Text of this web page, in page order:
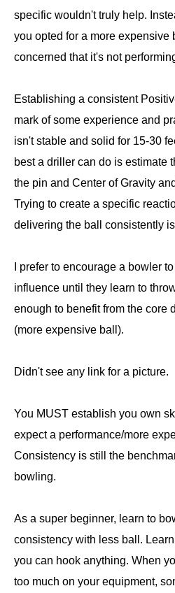
specific wouldn't truly help.
you opted for a more expensive
concerned that it's not
Establishing a consistent
mark of some experience and
isn't stable and solid for 15-30
best a driller can do is estimate
the pin and Center of Gravity
Trying to create a specific
delivering the ball consistently
I prefer to encourage a bowler
influence until they learn to
enough to benefit from the core
(more expensive ball).
Didn't see any link for a picture.
You MUST establish you own
expect a performance/more
Consistency is still the
bowling.
As a super beginner, learn to
consistency with less ball.
you can hook anything. When
too much on your equipment,